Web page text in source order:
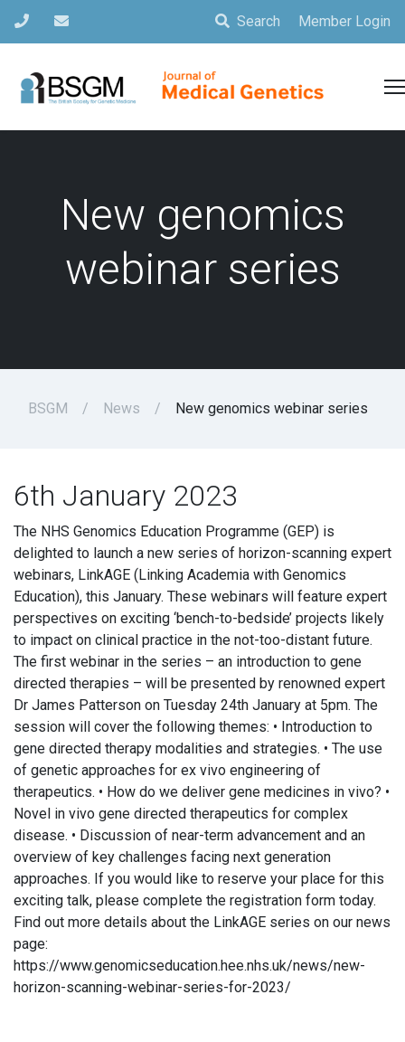
New genomics
webinar series
BSGM News New genomics webinar series
6th January 2023
The NHS Genomics Education Programme (GEP) is
delighted to launch a new series of horizon-scanning expert
webinars, LinkAGE (Linking Academia with Genomics
Education), this January. These webinars will feature expert
perspectives on exciting ‘bench-to-bedside’ projects likely
to impact on clinical practice in the not-too-distant future.
The first webinar in the series – an introduction to gene
directed therapies – will be presented by renowned expert
Dr James Patterson on Tuesday 24th January at 5pm. The
session will cover the following themes: • Introduction to
gene directed therapy modalities and strategies. • The use
of genetic approaches for ex vivo engineering of
therapeutics. • How do we deliver gene medicines in vivo? •
Novel in vivo gene directed therapeutics for complex
disease. • Discussion of near-term advancement and an
overview of key challenges facing next generation
approaches. If you would like to reserve your place for this
exciting talk, please complete the registration form today.
Find out more details about the LinkAGE series on our news
page:
https://www.genomicseducation.hee.nhs.uk/news/new-
horizon-scanning-webinar-series-for-2023/
Search Member Login